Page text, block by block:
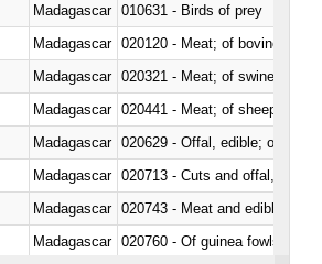
Madagascar 010631 - Birds of prey
Madagascar 020120 - Meat; of bovine
Madagascar 020321 - Meat; of swine,
Madagascar 020441 - Meat; of sheep,
Madagascar 020629 - Offal, edible; of
Madagascar 020713 - Cuts and offal, fresh
Madagascar 020743 - Meat and edible
Madagascar 020760 - Of guinea fowls